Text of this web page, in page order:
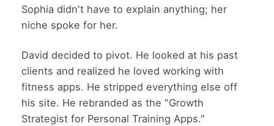
Sophia didn't have to explain anything; her
niche spoke for her.
David decided to pivot. He looked at his past
clients and realized he loved working with
fitness apps. He stripped everything else off
his site. He rebranded as the "Growth
Strategist for Personal Training Apps."